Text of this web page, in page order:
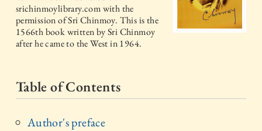
srichinmoylibrary.com with the
permission of Sri Chinmoy. This is the
1566th book written by Sri Chinmoy
after he came to the West in 1964.
Table of Contents
Author's preface